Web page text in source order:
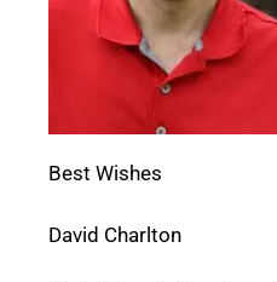
Best Wishes
David Charlton